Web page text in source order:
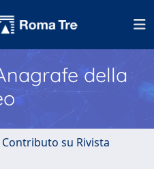
della
Contributo su Rivista